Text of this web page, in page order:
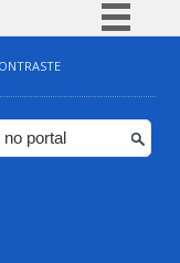
BR
Participe